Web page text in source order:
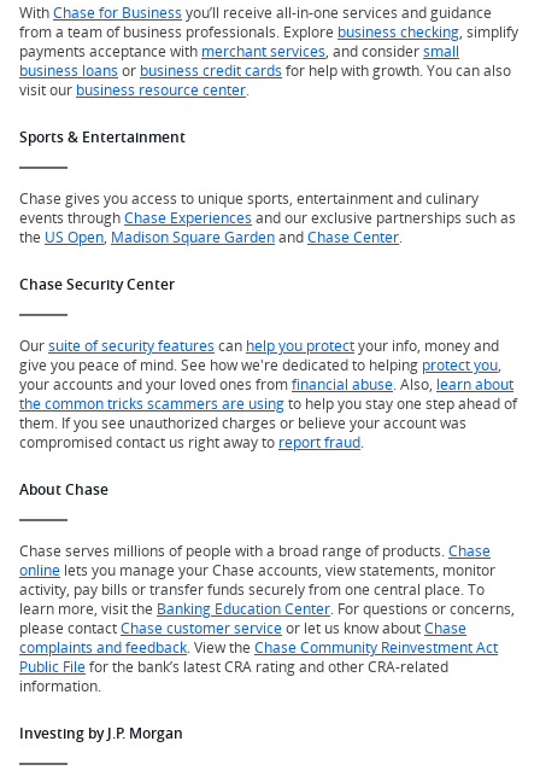
WithChase for Business you’ll receive all-in-one services and guidance
from a team of business professionals. Explore business checking , simplify
payments acceptance with merchant services , and considersmall
business loans or business credit cards for help with growth. You can also
visit our business resource center
Sports & Entertainment
Chase gives you access to unique sports, entertainment and culinary
events throughChase Experiences and our exclusive partnerships such as
the US Open Madison Square GardenandChase Center
Chase Security Center
Oursuite of security features can help you protectyour info, money and
give you peace of mind. See how we're dedicated to helping protect you
your accounts and your loved ones fromfinancial abuse . Also, learn about
the common tricks scammers are usingto help you stay one step ahead of
them. If you see unauthorized charges or believe your account was
compromised contact us right away to report fraud
About Chase
Chase serves millions of people with a broad range of products. Chase
online lets you manage your Chase accounts, view statements, monitor
activity, pay bills or transfer funds securely from one central place. To
learn more, visit the Banking Education Center . For questions or concerns,
please contactChase customer serviceor let us know aboutChase
complaints and feedback . View the Chase Community Reinvestment Act
Public Filefor the bank’s latest CRA rating and other CRA-related
information.
Investing by J.P. Morgan